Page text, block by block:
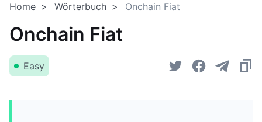
Home Wörterbuch Onchain Fiat
Onchain Fiat
Easy